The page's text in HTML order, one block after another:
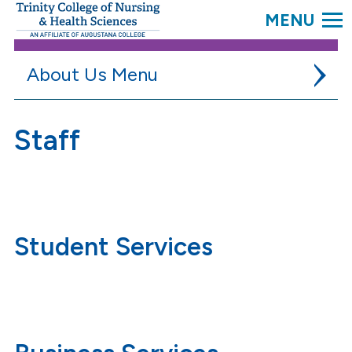
Trinity
College.
Link
About Us
Faculty & Staff
Staff
Student Services